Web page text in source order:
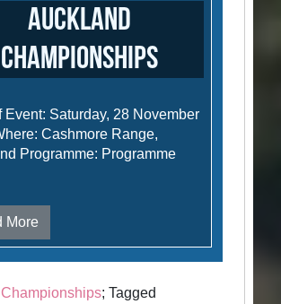
Auckland
Championships
Event: Saturday, 28 November
Cashmore Range,
Programme: Programme
More
Championships; Tagged